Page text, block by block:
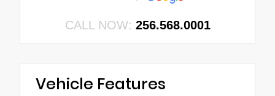
CALL NOW: 256.568.0001
Vehicle Features